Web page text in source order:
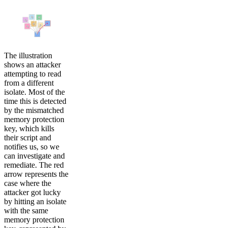
The illustration
shows an attacker
attempting to read
from a different
isolate. Most of the
time this is detected
by the mismatched
memory protection
key, which kills
their script and
notifies us, so we
can investigate and
remediate. The red
arrow represents the
case where the
attacker got lucky
by hitting an isolate
with the same
memory protection